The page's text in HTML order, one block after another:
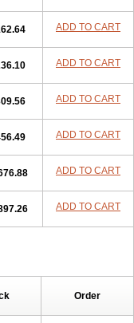
ADD TO CART
ADD TO CART
ADD TO CART
ADD TO CART
ADD TO CART
ADD TO CART
Order